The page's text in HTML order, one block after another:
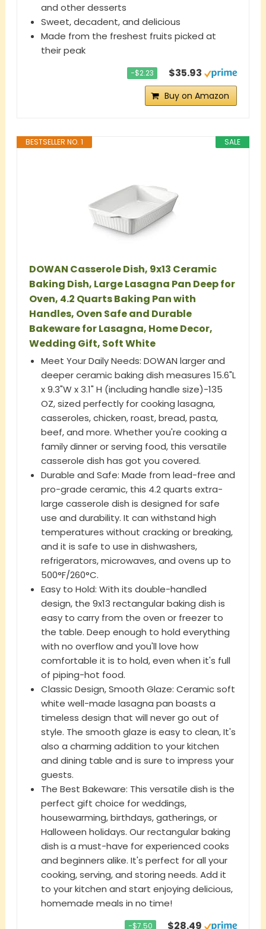
and other desserts
Sweet, decadent, and delicious
Made from the freshest fruits picked at
their peak
−$2.23 $35.93
Buy on Amazon
SALE
BESTSELLER NO. 1
DOWAN Casserole Dish, 9x13 Ceramic
Baking Dish, Large Lasagna Pan Deep for
Oven, 4.2 Quarts Baking Pan with
Handles, Oven Safe and Durable
Bakeware for Lasagna, Home Decor,
Wedding Gift, Soft White
Meet Your Daily Needs: DOWAN larger and
deeper ceramic baking dish measures 15.6"L
x 9.3"W x 3.1" H (including handle size)-135
OZ, sized perfectly for cooking lasagna,
casseroles, chicken, roast, bread, pasta,
beef, and more. Whether you're cooking a
family dinner or serving food, this versatile
casserole dish has got you covered.
Durable and Safe: Made from lead-free and
pro-grade ceramic, this 4.2 quarts extra-
large casserole dish is designed for safe
use and durability. It can withstand high
temperatures without cracking or breaking,
and it is safe to use in dishwashers,
refrigerators, microwaves, and ovens up to
500°F/260°C.
Easy to Hold: With its double-handled
design, the 9x13 rectangular baking dish is
easy to carry from the oven or freezer to
the table. Deep enough to hold everything
with no overflow and you'll love how
comfortable it is to hold, even when it's full
of piping-hot food.
Classic Design, Smooth Glaze: Ceramic soft
white well-made lasagna pan boasts a
timeless design that will never go out of
style. The smooth glaze is easy to clean, It's
also a charming addition to your kitchen
and dining table and is sure to impress your
guests.
The Best Bakeware: This versatile dish is the
perfect gift choice for weddings,
housewarming, birthdays, gatherings, or
Halloween holidays. Our rectangular baking
dish is a must-have for experienced cooks
and beginners alike. It's perfect for all your
cooking, serving, and storing needs. Add it
to your kitchen and start enjoying delicious,
homemade meals in no time!
−$7.50 $28.49